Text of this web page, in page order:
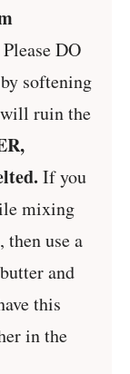
Please DO
softening
ruin the
If you
mixing
then use a
and
this
in the